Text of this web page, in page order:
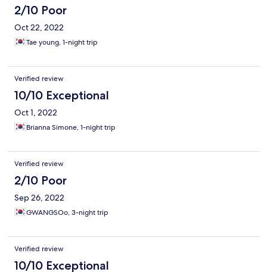
2/10 Poor
Oct 22, 2022
Tae young, 1-night trip
Verified review
10/10 Exceptional
Oct 1, 2022
Brianna Simone, 1-night trip
Verified review
2/10 Poor
Sep 26, 2022
GWANGSOo, 3-night trip
Verified review
10/10 Exceptional